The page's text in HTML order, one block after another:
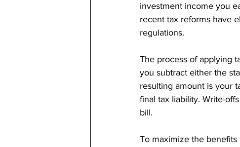
investment income you
recent tax reforms have
regulations.
The process of applying
you subtract either the
resulting amount is your
final tax liability. Write-
bill.
To maximize the